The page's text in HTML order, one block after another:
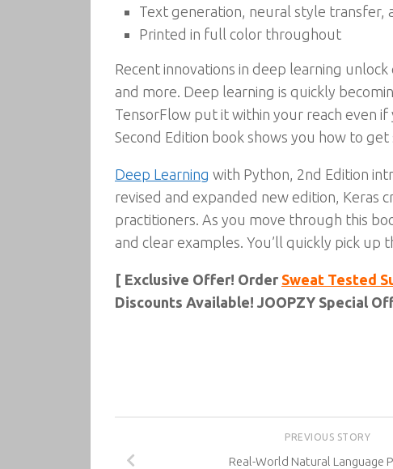
Text generation, neural style transfer,
Printed in full color throughout
Recent innovations in deep learning
and more. Deep learning is quickly
TensorFlow put it within your reach even
Second Edition book shows you how to
Deep Learning with Python, 2nd Edition
revised and expanded new edition, Keras
practitioners. As you move through this
and clear examples. You’ll quickly pick
[ Exclusive Offer! Order Sweat Tested
Discounts Available! JOOPZY Special
PREVIOUS STORY
Real-World Natural Language